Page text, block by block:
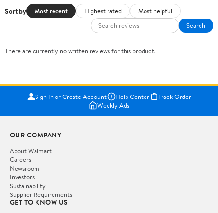
Sort by Most recent Highest rated
Most helpful
Search
There are currently no written reviews for this product.
Sign In or Create Account Help Center
Track Order
Weekly Ads
OUR COMPANY
About Walmart
Careers
Newsroom
Investors
Sustainability
Supplier Requirements
GET TO KNOW US